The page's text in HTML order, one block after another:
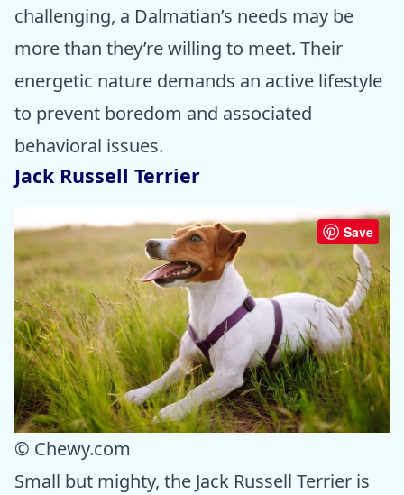
challenging, a Dalmatian’s needs may be
more than they’re willing to meet. Their
energetic nature demands an active lifestyle
to prevent boredom and associated
behavioral issues.
Jack Russell Terrier
Save
© Chewy.com
Small but mighty, the Jack Russell Terrier is